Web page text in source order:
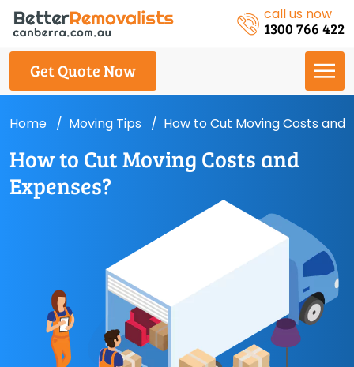
call us now
1300 766 422
Get Quote Now
Home Moving Tips How to Cut Moving Costs and
How to Cut Moving Costs and
Expenses?